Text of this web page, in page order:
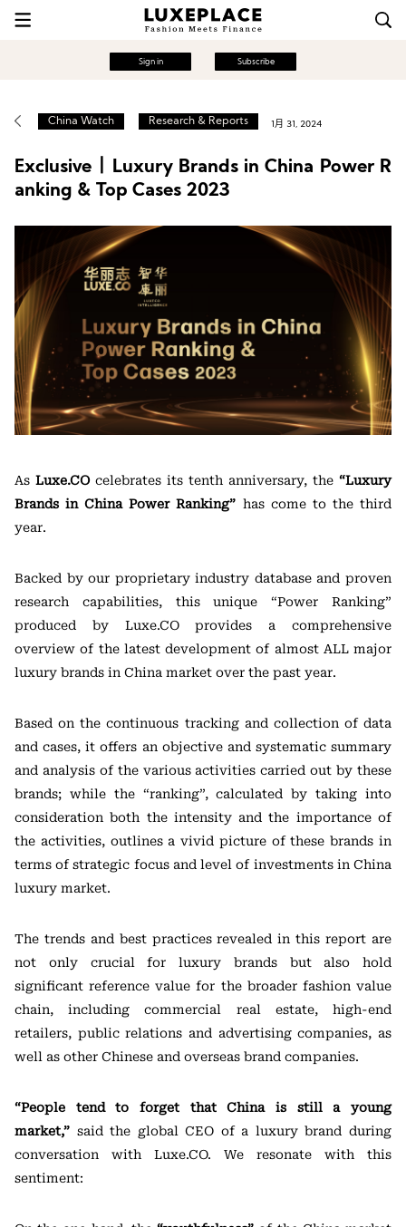
Sign in Subscribe
China Watch Research & Reports 1月 31, 2024
Exclusive丨Luxury Brands in China Power R
anking & Top Cases 2023
As Luxe.COcelebrates its tenth anniversary, the “Luxury
Brands in China Power Ranking” has come to the third
year.
Backed by our proprietary industry database and proven
research capabilities, this unique “Power Ranking”
produced by Luxe.CO provides a comprehensive
overview of the latest development of almost ALL major
luxury brands in China market over the past year.
Based on the continuous tracking and collection of data
and cases, it offers an objective and systematic summary
and analysis of the various activities carried out by these
brands; while the “ranking”, calculated by taking into
consideration both the intensity and the importance of
the activities, outlines a vivid picture of these brands in
terms of strategic focus and level of investments in China
luxury market.
The trends and best practices revealed in this report are
not only crucial for luxury brands but also hold
significant reference value for the broader fashion value
chain, including commercial real estate, high-end
retailers, public relations and advertising companies, as
well as other Chinese and overseas brand companies.
“People tend to forget that China is still a young
market,” said the global CEO of a luxury brand during
conversation with Luxe.CO. We resonate with this
sentiment: